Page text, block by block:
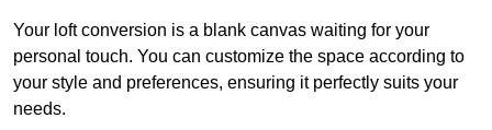
Your loft conversion is a blank canvas waiting for your
personal touch. You can customize the space according to
your style and preferences, ensuring it perfectly suits your
needs.